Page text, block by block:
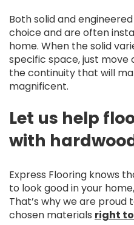
Both solid and
choice and are often
home. When the solid
specific space, just
the continuity that will
magnificent.
Let us help
with
Express Flooring knows
to look good in your
That’s why we are
chosen materials right